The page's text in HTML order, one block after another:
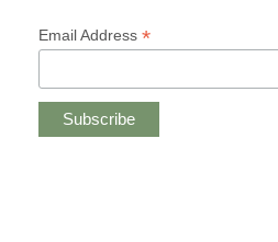
Email Address *